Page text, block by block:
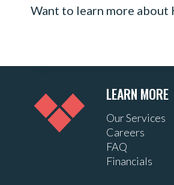
Want to learn more about
LEARN MORE
Our Services
Careers
FAQ
Financials